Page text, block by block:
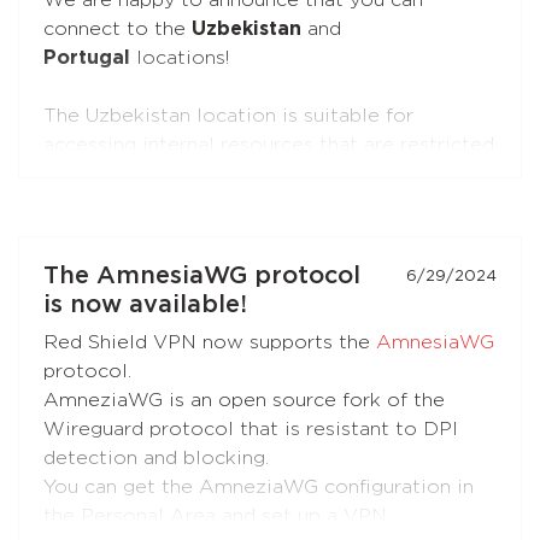
connect to the Uzbekistan and
Portugal
locations!
The Uzbekistan location is suitable for
The AmnesiaWG protocol
is now available!
6/29/2024
Red Shield VPN now supports the AmnesiaWG
protocol.
AmneziaWG is an open source fork of the
Wireguard protocol that is resistant to DPI
detection and blocking.
You can get the AmneziaWG configuration in